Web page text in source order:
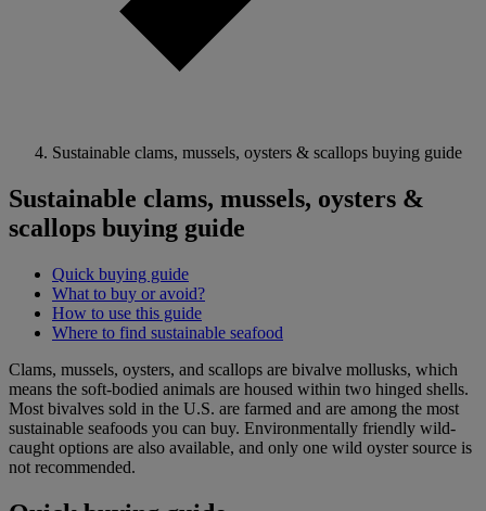
Sustainable clams, mussels, oysters & scallops buying guide
Sustainable clams, mussels, oysters &
scallops buying guide
Quick buying guide
What to buy or avoid?
How to use this guide
Where to find sustainable seafood
Clams, mussels, oysters, and scallops are bivalve mollusks, which
means the soft-bodied animals are housed within two hinged shells.
Most bivalves sold in the U.S. are farmed and are among the most
sustainable seafoods you can buy. Environmentally friendly wild-
caught options are also available, and only one wild oyster source is
not recommended.